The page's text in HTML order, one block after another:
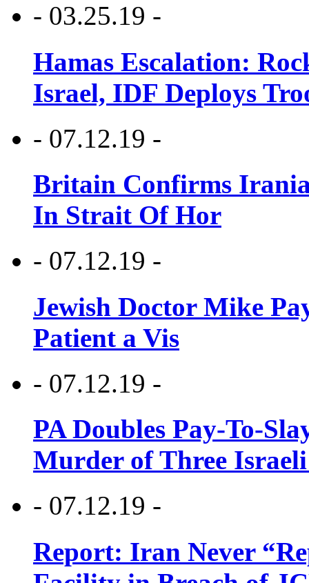
- 03.25.19 -
Hamas Escalation:
Israel, IDF Deploys
- 07.12.19 -
Britain Confirms
In Strait Of Hor
- 07.12.19 -
Jewish Doctor Mike
Patient a Vis
- 07.12.19 -
PA Doubles Pay-To-
Murder of Three Israeli
- 07.12.19 -
Report: Iran Never